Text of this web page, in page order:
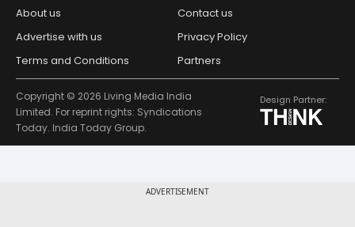
ADVERTISEMENT
About us
Contact us
Advertise with us
Privacy Policy
Terms and Conditions
Partners
Copyright © 2026 Living Media India
Limited. For reprint rights: Syndications
Today. India Today Group.
Design Partner: